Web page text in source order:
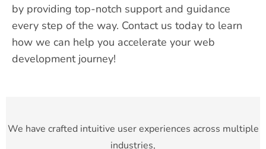
by providing top-notch support and guidance
every step of the way. Contact us today to learn
how we can help you accelerate your web
development journey!
We have crafted intuitive user experiences across multiple
industries,